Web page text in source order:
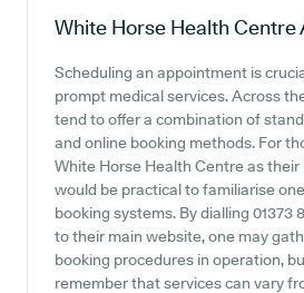
White Horse Health Centre
Scheduling an appointment is
prompt medical services. Across
tend to offer a combination of
and online booking methods. For
White Horse Health Centre as
would be practical to familiarise
booking systems. By dialling 01373
to their main website, one may
booking procedures in operation,
remember that services can vary